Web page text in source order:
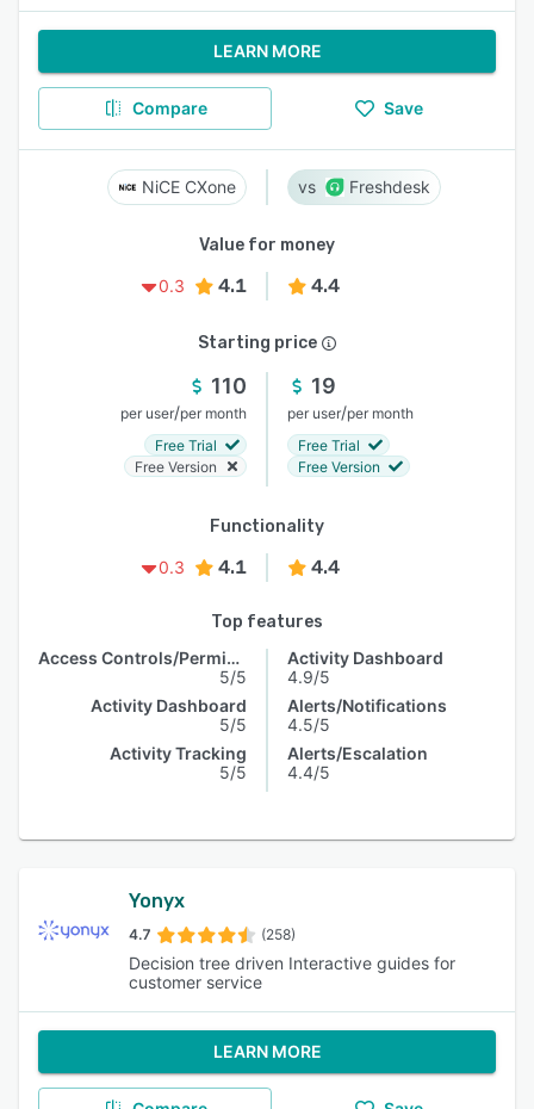
LEARN MORE
Compare Save
NiCE CXone Freshdesk
Value for money
0.3
4.1 4.4
Starting price
110
per user/per month
Free Trial
Free Version
19
per user/per month
Free Trial
Free Version
Functionality
0.3
4.1 4.4
Top features
Access Controls/Permissions
5/5
Activity Dashboard
5/5
Activity Tracking
5/5
Activity Dashboard
4.9/5
Alerts/Notifications
4.5/5
Alerts/Escalation
4.4/5
Yonyx
4.7 (258)
Decision tree driven Interactive guides for
customer service
LEARN MORE